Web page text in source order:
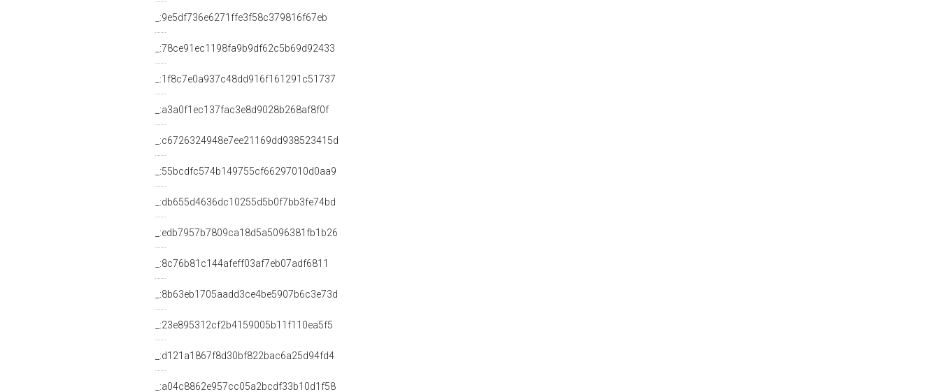
_:9e5df736e6271ffe3f58c379816f67eb
_:78ce91ec1198fa9b9df62c5b69d92433
_:1f8c7e0a937c48dd916f161291c51737
_:a3a0f1ec137fac3e8d9028b268af8f0f
_:c6726324948e7ee21169dd938523415d
_:55bcdfc574b149755cf66297010d0aa9
_:db655d4636dc10255d5b0f7bb3fe74bd
_:edb7957b7809ca18d5a5096381fb1b26
_:8c76b81c144afeff03af7eb07adf6811
_:8b63eb1705aadd3ce4be5907b6c3e73d
_:23e895312cf2b4159005b11f110ea5f5
_:d121a1867f8d30bf822bac6a25d94fd4
_:a04c8862e957cc05a2bcdf33b10d1f58